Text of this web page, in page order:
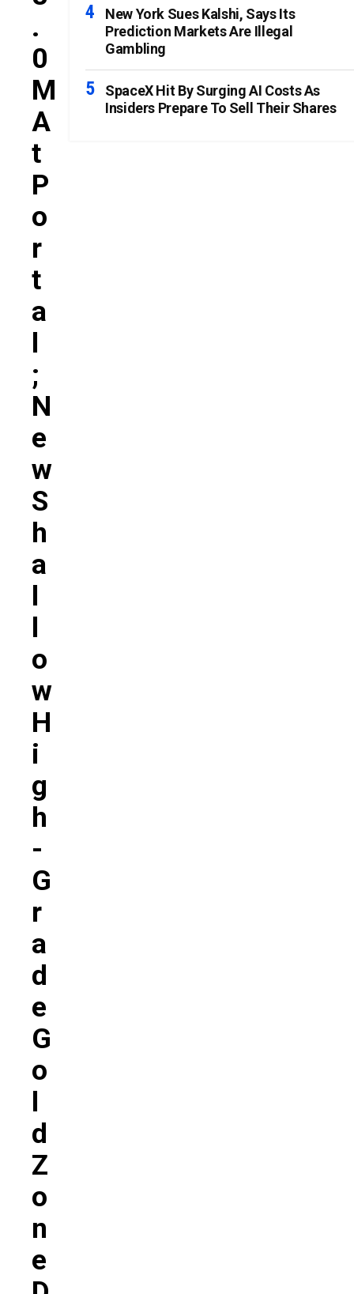
.
0
M
A
T
P
O
R
T
A
L
;
N
E
W
S
H
A
L
L
O
W
H
I
G
H
-
G
R
A
D
E
G
O
L
D
Z
O
N
E
New York Sues Kalshi, Says Its
Prediction Markets Are Illegal
Gambling
SpaceX Hit By Surging AI Costs As
Insiders Prepare To Sell Their Shares